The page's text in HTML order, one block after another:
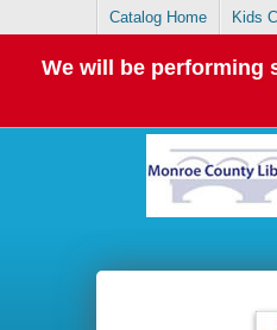
Catalog Home Kids
We will be performing